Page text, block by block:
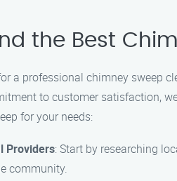
the Best
a professional chimney sweep
to customer satisfaction,
for your needs:
Providers: Start by researching
community.